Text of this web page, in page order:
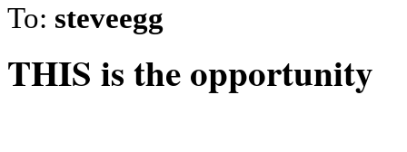
To: steveegg
THIS is the opportunity